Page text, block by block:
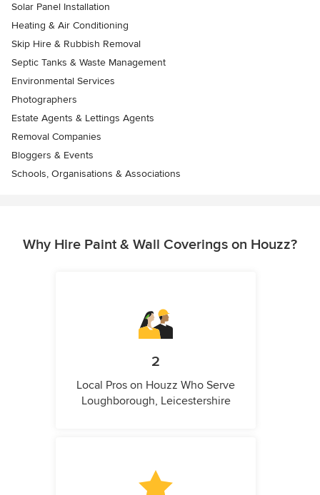
Solar Panel Installation
Heating & Air Conditioning
Skip Hire & Rubbish Removal
Septic Tanks & Waste Management
Environmental Services
Photographers
Estate Agents & Lettings Agents
Removal Companies
Bloggers & Events
Schools, Organisations & Associations
Why Hire Paint & Wall Coverings on Houzz?
2
Local Pros on Houzz Who Serve
Loughborough, Leicestershire